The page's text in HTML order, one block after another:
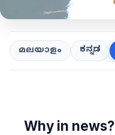
മലയാളം ಕನ್ನಡ
Why in news?